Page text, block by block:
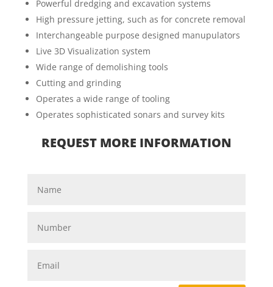
Powerful dredging and excavation systems
High pressure jetting, such as for concrete removal
Interchangeable purpose designed manupulators
Live 3D Visualization system
Wide range of demolishing tools
Cutting and grinding
Operates a wide range of tooling
Operates sophisticated sonars and survey kits
REQUEST MORE INFORMATION